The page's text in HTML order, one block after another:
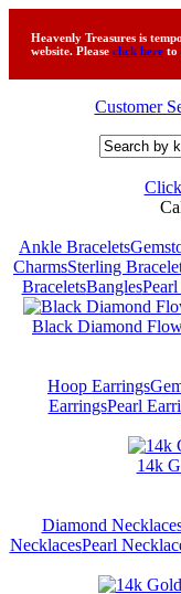
Heavenly Treasures is
website. Please click here to
Customer
Ankle Bracelets
CharmsSterling
BraceletsBangles
Black Diamond
Hoop Earrings
EarringsPearl
14k
Diamond
NecklacesPearl